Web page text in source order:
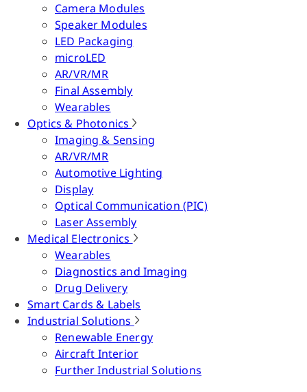
Camera Modules
Speaker Modules
LED Packaging
microLED
AR/VR/MR
Final Assembly
Wearables
Optics & Photonics
Imaging & Sensing
AR/VR/MR
Automotive Lighting
Display
Optical Communication (PIC)
Laser Assembly
Medical Electronics
Wearables
Diagnostics and Imaging
Drug Delivery
Smart Cards & Labels
Industrial Solutions
Renewable Energy
Aircraft Interior
Further Industrial Solutions